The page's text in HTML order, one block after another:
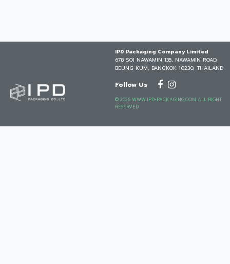
IPD Packaging Company Limited
678 SOI NAWAMIN 135, NAWAMIN ROAD,
BEUNG-KUM, BANGKOK 10230, THAILAND
Follow Us
© 2026 WWW.IPD-PACKAGING.COM ALL RIGHT
RESERVED